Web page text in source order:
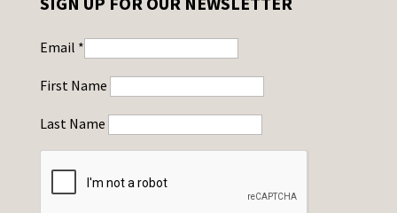
Email *
First Name
Last Name